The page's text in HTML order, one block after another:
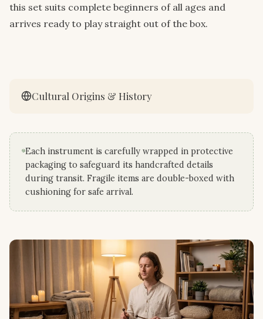
this set suits complete beginners of all ages and
arrives ready to play straight out of the box.
Cultural Origins & History
Each instrument is carefully wrapped in protective
packaging to safeguard its handcrafted details
during transit. Fragile items are double-boxed with
cushioning for safe arrival.